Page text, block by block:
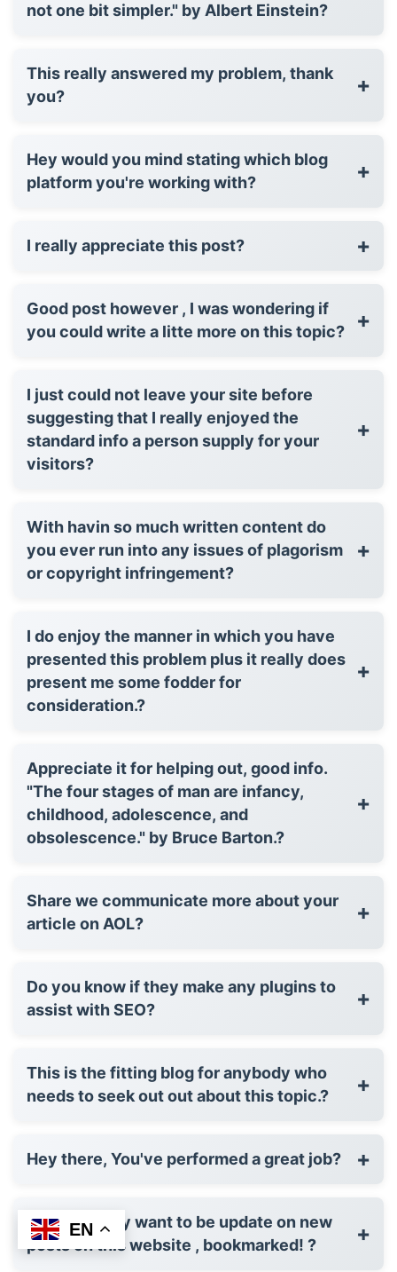
not one bit simpler." by Albert Einstein?
This really answered my problem, thank
you?
+
Hey would you mind stating which blog
platform you're working with?
+
I really appreciate this post? +
Good post however , I was wondering if
you could write a litte more on this topic?
+
I just could not leave your site before
suggesting that I really enjoyed the
standard info a person supply for your
visitors?
+
With havin so much written content do
you ever run into any issues of plagorism
or copyright infringement?
+
I do enjoy the manner in which you have
presented this problem plus it really does
present me some fodder for
consideration.?
+
Appreciate it for helping out, good info.
"The four stages of man are infancy,
childhood, adolescence, and
obsolescence." by Bruce Barton.?
+
Share we communicate more about your
article on AOL?
+
Do you know if they make any plugins to
assist with SEO?
+
This is the fitting blog for anybody who
needs to seek out out about this topic.?
+
Hey there, You've performed a great job? +
I'd constantly want to be update on new
posts on this website , bookmarked! ?
+
EN